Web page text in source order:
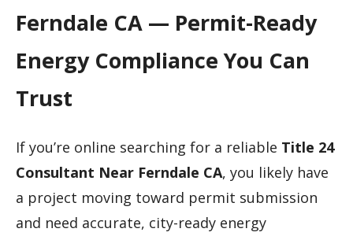
Ferndale CA — Permit-Ready
Energy Compliance You Can
Trust
If you’re online searching for a reliable Title 24
Consultant Near Ferndale CA, you likely have
a project moving toward permit submission
and need accurate, city-ready energy